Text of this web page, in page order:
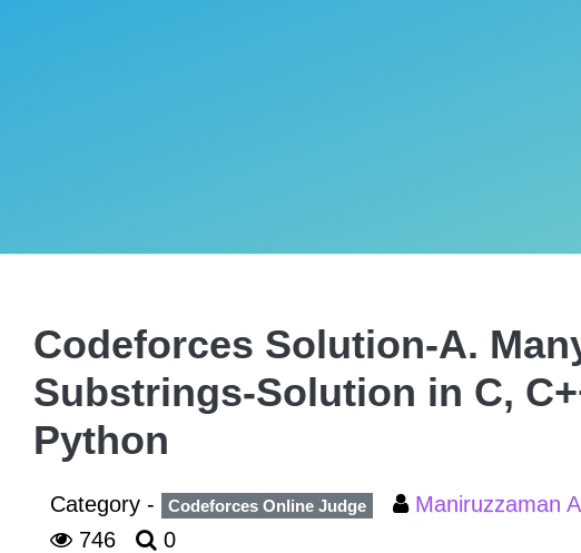
Codeforces Solution-A.
Substrings-Solution in C,
Python
Category - Codeforces Online Judge Maniruzzaman
746
0